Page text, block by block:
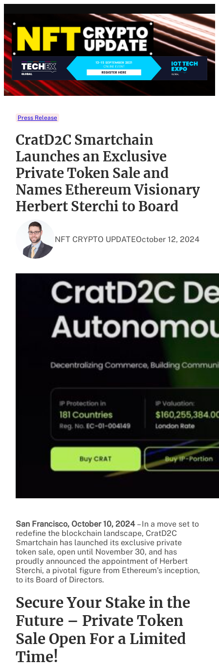
content
Press Release
CratD2C Smartchain
Launches an Exclusive
Private Token Sale and
Names Ethereum Visionary
Herbert Sterchi to Board
NFT CRYPTO UPDATEOctober 12, 2024
San Francisco, October 10, 2024 – In a move set to
redefine the blockchain landscape, CratD2C
Smartchain has launched its exclusive private
token sale, open until November 30, and has
proudly announced the appointment of Herbert
Sterchi, a pivotal figure from Ethereum’s inception,
to its Board of Directors.
Secure Your Stake in the
Future – Private Token
Sale Open For a Limited
Time!